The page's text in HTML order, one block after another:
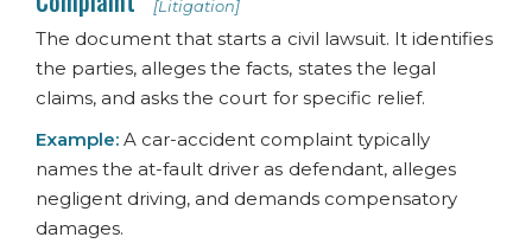
[Litigation]
The document that starts a civil lawsuit. It identifies
the parties, alleges the facts, states the legal
claims, and asks the court for specific relief.
Example:A car-accident complaint typically
names the at-fault driver as defendant, alleges
negligent driving, and demands compensatory
damages.